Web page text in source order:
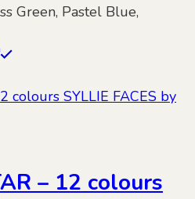
Green, Pastel Blue,
– 12 colours